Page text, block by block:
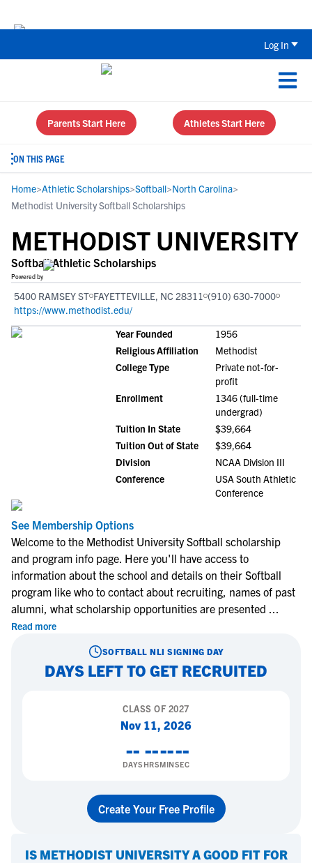
Log In
Parents Start Here Athletes Start Here
ON THIS PAGE
Home>Athletic Scholarships>Softball>North Carolina>
Methodist University Softball Scholarships
METHODIST UNIVERSITY
Softball Athletic Scholarships
Powered by
5400 RAMSEY ST FAYETTEVILLE, NC 28311 (910) 630-7000
https://www.methodist.edu/
Year Founded
1956
Religious Affiliation
Methodist
College Type
Private not-for-
profit
Enrollment
1346 (full-time
undergrad)
Tuition In State
$39,664
Tuition Out of State
$39,664
Division
NCAA Division III
Conference
USA South Athletic
Conference
See Membership Options
Welcome to the Methodist University Softball scholarship
and program info page. Here you'll have access to
information about the school and details on their Softball
program like who to contact about recruiting, names of past
alumni, what scholarship opportunities are presented ...
Read more
SOFTBALL NLI SIGNING DAY
DAYS LEFT TO GET RECRUITED
CLASS OF2027
Nov 11, 2026
--
DAYS
--
HRS
--
MIN
--
SEC
Create Your Free Profile
IS METHODIST UNIVERSITYA GOOD FIT FOR